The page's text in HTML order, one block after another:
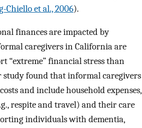
Chiello et al., 2006).
finances are impacted by
caregivers in California are
“extreme” financial stress than
study found that informal caregivers
and include household expenses,
respite and travel) and their care
individuals with dementia,